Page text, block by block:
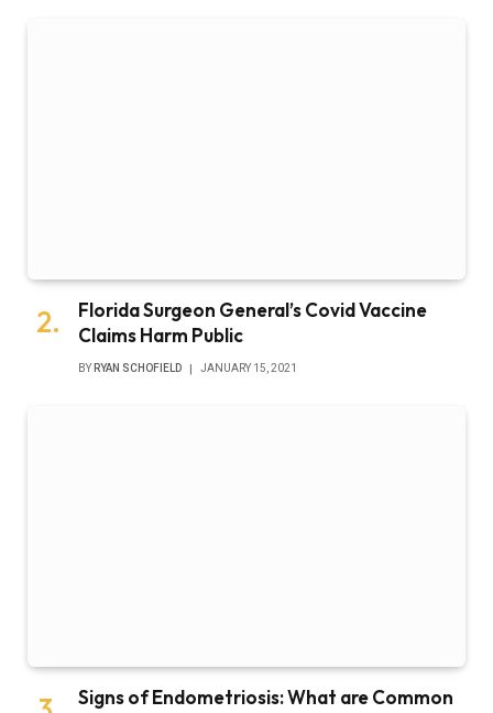
Florida Surgeon General’s Covid Vaccine
Claims Harm Public
BY RYAN SCHOFIELD JANUARY 15, 2021
Signs of Endometriosis: What are Common